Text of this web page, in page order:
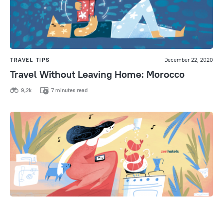
TRAVEL TIPS December 22, 2020
Travel Without Leaving Home: Morocco
9,2k 7 minutes read